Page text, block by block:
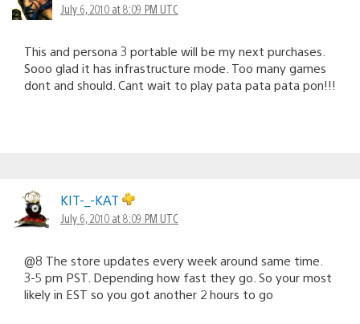
July 6, 2010 at 8:09 PM UTC
This and persona 3 portable will be my next purchases.
Sooo glad it has infrastructure mode. Too many games
dont and should. Cant wait to play pata pata pata pon!!!
KIT-_-KAT
July 6, 2010 at 8:09 PM UTC
@8 The store updates every week around same time.
3-5 pm PST. Depending how fast they go. So your most
likely in EST so you got another 2 hours to go